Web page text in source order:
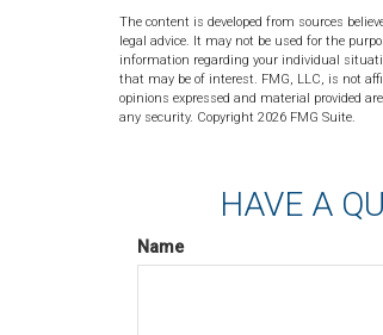
The content is developed from sources
legal advice. It may not be used for the
information regarding your individual
that may be of interest. FMG, LLC, is not
opinions expressed and material provided
any security. Copyright 2026 FMG Suite.
HAVE A
Name